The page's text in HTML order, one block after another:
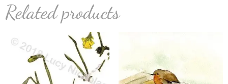
Related products